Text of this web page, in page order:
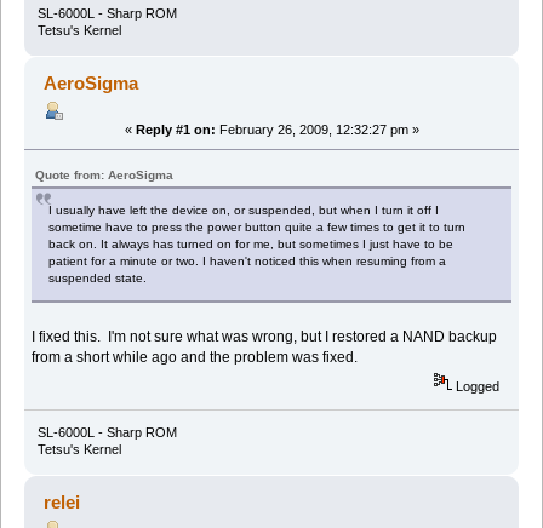
SL-6000L - Sharp ROM
Tetsu's Kernel
AeroSigma
« Reply #1 on: February 26, 2009, 12:32:27 pm »
Quote from: AeroSigma
I usually have left the device on, or suspended, but when I turn it off I
sometime have to press the power button quite a few times to get it to turn
back on. It always has turned on for me, but sometimes I just have to be
patient for a minute or two. I haven't noticed this when resuming from a
suspended state.
I fixed this. I'm not sure what was wrong, but I restored a NAND backup
from a short while ago and the problem was fixed.
Logged
SL-6000L - Sharp ROM
Tetsu's Kernel
relei